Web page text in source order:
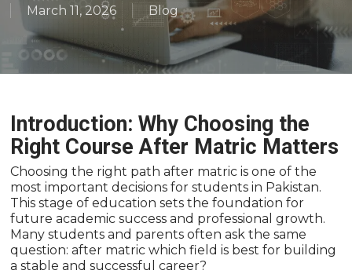
March 11, 2026 Blog
Introduction: Why Choosing the
Right Course After Matric Matters
Choosing the right path after matric is one of the
most important decisions for students in Pakistan.
This stage of education sets the foundation for
future academic success and professional growth.
Many students and parents often ask the same
question: after matric which field is best for building
a stable and successful career?